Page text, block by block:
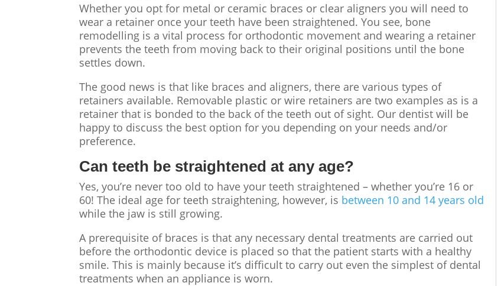
Whether you opt for metal or ceramic braces or clear aligners you will need to
wear a retainer once your teeth have been straightened. You see, bone
remodelling is a vital process for orthodontic movement and wearing a retainer
prevents the teeth from moving back to their original positions until the bone
settles down.
The good news is that like braces and aligners, there are various types of
retainers available. Removable plastic or wire retainers are two examples as is a
retainer that is bonded to the back of the teeth out of sight. Our dentist will be
happy to discuss the best option for you depending on your needs and/or
preference.
Can teeth be straightened at any age?
Yes, you’re never too old to have your teeth straightened – whether you’re 16 or
60! The ideal age for teeth straightening, however, is between 10 and 14 years old
while the jaw is still growing.
A prerequisite of braces is that any necessary dental treatments are carried out
before the orthodontic device is placed so that the patient starts with a healthy
smile. This is mainly because it’s difficult to carry out even the simplest of dental
treatments when an appliance is worn.